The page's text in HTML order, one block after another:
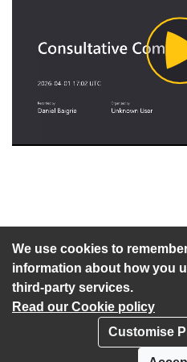
We use cookies to
information about how you
third-party services.
Read our Cookie policy
Customise
An agenda has not been